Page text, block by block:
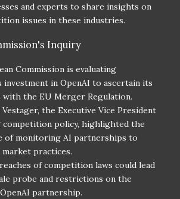
and experts to share insights on
issues in these industries.
Inquiry
Commission is evaluating
in OpenAI to ascertain its
with the EU Merger Regulation.
the Executive Vice President
competition policy, highlighted the
of monitoring AI partnerships to
practices.
of competition laws could lead
probe and restrictions on the
partnership.